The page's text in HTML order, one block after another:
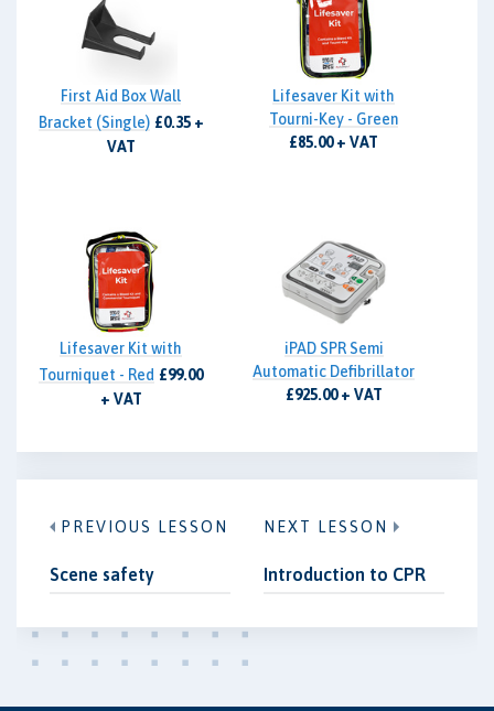
First Aid Box Wall
Bracket (Single) £0.35 +
VAT
Lifesaver Kit with
Tourni-Key - Green
£85.00 + VAT
Lifesaver Kit with
Tourniquet - Red £99.00
+ VAT
iPAD SPR Semi
Automatic Defibrillator
£925.00 + VAT
PREVIOUS LESSON
Scene safety
NEXT LESSON
Introduction to CPR